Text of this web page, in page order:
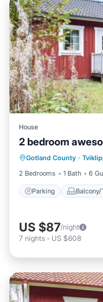
House
2 bedroom
Gotland County ·
2 Bedrooms
1 Bath 6
Parking Balcony/
Parking
Child
US $87/night
7 nights - US $608